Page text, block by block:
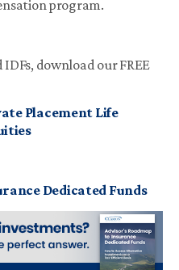
program.
download our FREE
Placement Life
Dedicated Funds